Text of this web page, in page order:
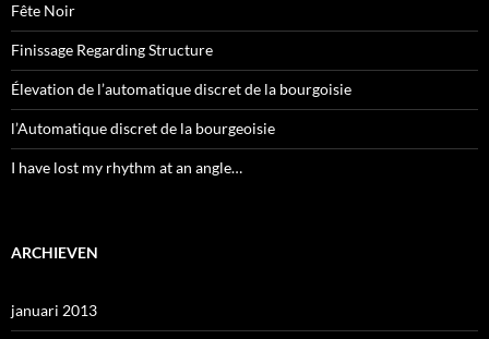
Fête Noir
Finissage Regarding Structure
Élevation de l’automatique discret de la bourgoisie
l’Automatique discret de la bourgeoisie
I have lost my rhythm at an angle…
ARCHIEVEN
januari 2013